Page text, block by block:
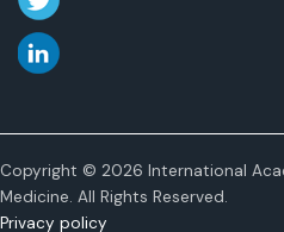
Copyright © 2026 International
Medicine. All Rights Reserved.
Privacy policy